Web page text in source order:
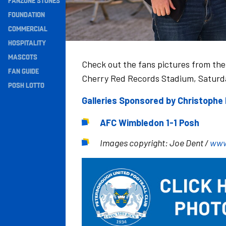
Navigation
FOUNDATION
COMMERCIAL
HOSPITALITY
MASCOTS
FAN GUIDE
POSH LOTTO
Check out the fans pictures from
Cherry Red Records Stadium,
Galleries Sponsored by Christophe
AFC Wimbledon 1-1 Posh
Images copyright: Joe Dent /